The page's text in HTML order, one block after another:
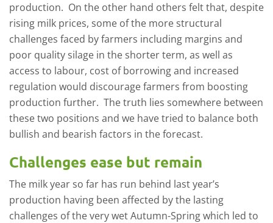
production. On the other hand others felt that, despite
rising milk prices, some of the more structural
challenges faced by farmers including margins and
poor quality silage in the shorter term, as well as
access to labour, cost of borrowing and increased
regulation would discourage farmers from boosting
production further. The truth lies somewhere between
these two positions and we have tried to balance both
bullish and bearish factors in the forecast.
Challenges ease but remain
The milk year so far has run behind last year’s
production having been affected by the lasting
challenges of the very wet Autumn-Spring which led to